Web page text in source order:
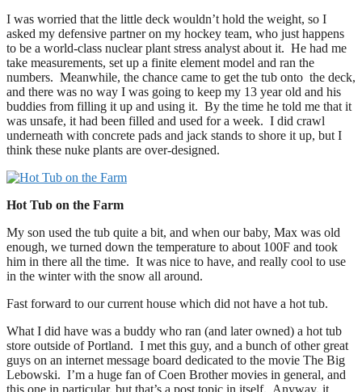
I was worried that the little deck wouldn’t hold the weight, so I
asked my defensive partner on my hockey team, who just happens
to be a world-class nuclear plant stress analyst about it. He had me
take measurements, set up a finite element model and ran the
numbers. Meanwhile, the chance came to get the tub onto the deck,
and there was no way I was going to keep my 13 year old and his
buddies from filling it up and using it. By the time he told me that it
was unsafe, it had been filled and used for a week. I did crawl
underneath with concrete pads and jack stands to shore it up, but I
think these nuke plants are over-designed.
Hot Tub on the Farm
My son used the tub quite a bit, and when our baby, Max was old
enough, we turned down the temperature to about 100F and took
him in there all the time. It was nice to have, and really cool to use
in the winter with the snow all around.
Fast forward to our current house which did not have a hot tub.
What I did have was a buddy who ran (and later owned) a hot tub
store outside of Portland. I met this guy, and a bunch of other great
guys on an internet message board dedicated to the movie The Big
Lebowski. I’m a huge fan of Coen Brother movies in general, and